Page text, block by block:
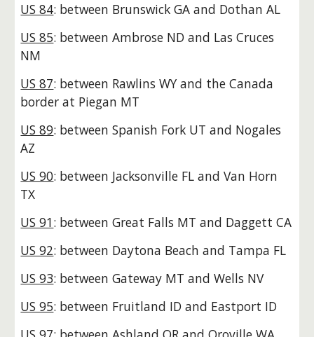
US 84: between Brunswick GA and Dothan AL
US 85: between Ambrose ND and Las Cruces
NM
US 87: between Rawlins WY and the Canada
border at Piegan MT
US 89: between Spanish Fork UT and Nogales
AZ
US 90: between Jacksonville FL and Van Horn
TX
US 91: between Great Falls MT and Daggett CA
US 92: between Daytona Beach and Tampa FL
US 93: between Gateway MT and Wells NV
US 95: between Fruitland ID and Eastport ID